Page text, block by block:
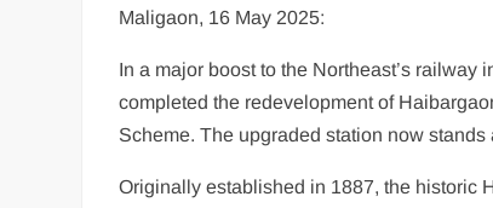
Maligaon, 16 May 2025:
In a major boost to the Northeast’s
completed the redevelopment of
Scheme. The upgraded station now
Originally established in 1887, the historic